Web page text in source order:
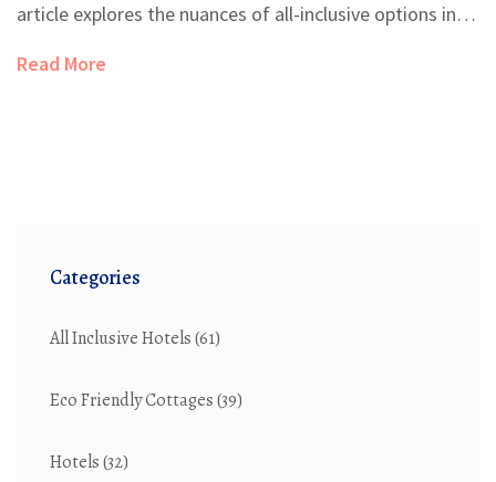
article explores the nuances of all-inclusive options in
understanding what's included to weighing the pros
Read More
Categories
All Inclusive Hotels(61)
Eco Friendly Cottages(39)
Hotels(32)